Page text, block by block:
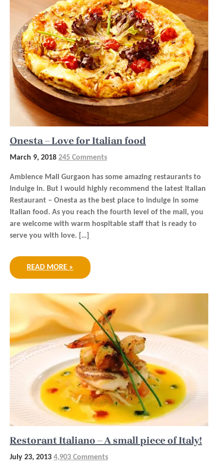
Onesta – Love for Italian food
March 9, 2018 245 Comments
Ambience Mall Gurgaon has some amazing restaurants to
indulge in. But I would highly recommend the latest Italian
Restaurant – Onesta as the best place to indulge in some
Italian food. As you reach the fourth level of the mall, you
are welcome with warm hospitable staff that is ready to
serve you with love. […]
READ MORE »
Restorant Italiano – A small piece of Italy!
July 23, 2013 4,903 Comments